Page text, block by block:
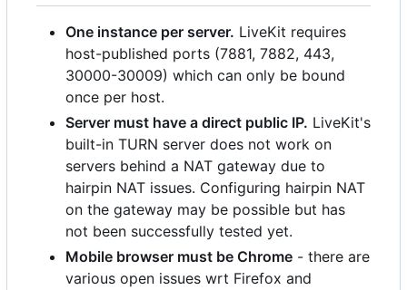
One instance per server. LiveKit requires
host-published ports (7881, 7882, 443,
30000-30009) which can only be bound
once per host.
Server must have a direct public IP. LiveKit's
built-in TURN server does not work on
servers behind a NAT gateway due to
hairpin NAT issues. Configuring hairpin NAT
on the gateway may be possible but has
not been successfully tested yet.
Mobile browser must be Chrome - there are
various open issues wrt Firefox and